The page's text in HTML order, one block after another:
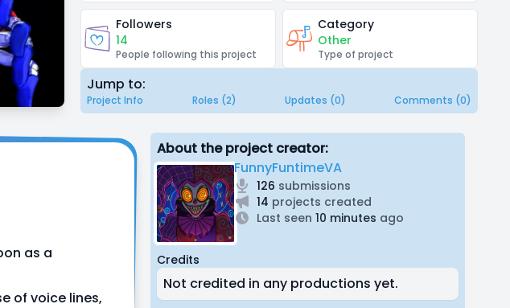
Followers
14
People following this project
Category
Other
Type of project
Jump to:
Project Info Roles (2) Updates (0) Comments (0)
as a
of voice lines,
About the project creator:
FunnyFuntimeVA
126 submissions
14 projects created
Last seen 10 minutes ago
Credits
Not credited in any productions yet.